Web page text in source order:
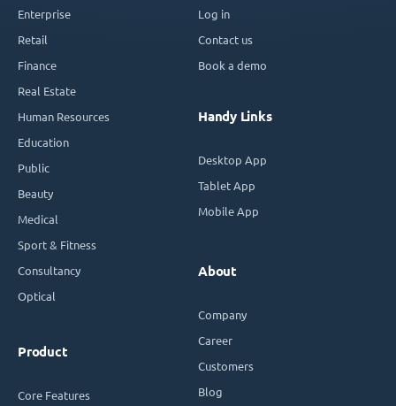
Enterprise
Retail
Finance
Real Estate
Human Resources
Education
Public
Beauty
Medical
Sport & Fitness
Consultancy
Optical
Product
Core Features
Log in
Contact us
Book a demo
Handy Links
Desktop App
Tablet App
Mobile App
About
Company
Career
Customers
Blog